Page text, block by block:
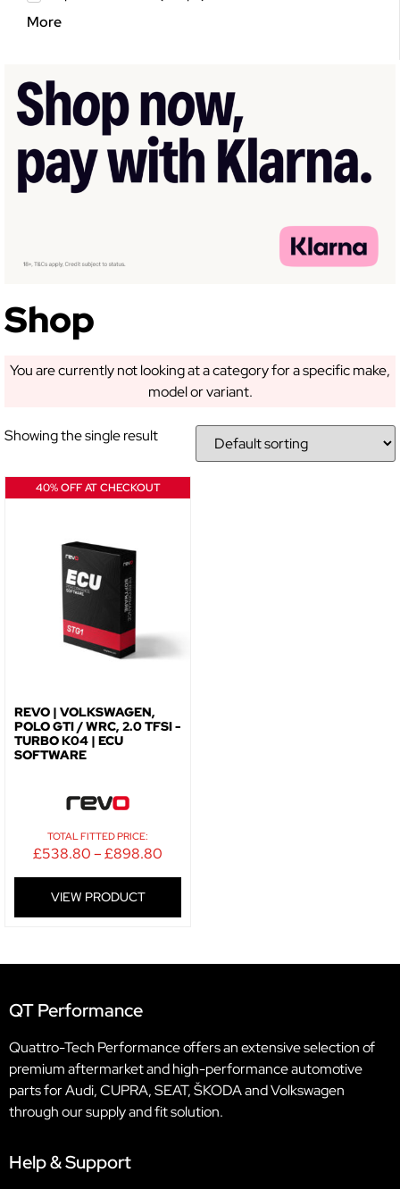
More
Shop
You are currently not looking at a category for a specific make,
model or variant.
Showing the single result
40% OFF AT CHECKOUT
REVO | VOLKSWAGEN,
POLO GTI / WRC, 2.0 TFSI -
TURBO K04 | ECU
SOFTWARE
TOTAL FITTED PRICE:
£538.80–£898.80
VIEW PRODUCT
QT Performance
Quattro-Tech Performance offers an extensive selection of
premium aftermarket and high-performance automotive
parts for Audi, CUPRA, SEAT, ŠKODA and Volkswagen
through our supply and fit solution.
Help & Support